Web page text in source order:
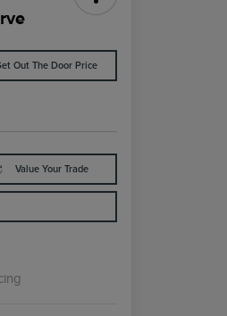
Out The Door Price
Value Your Trade